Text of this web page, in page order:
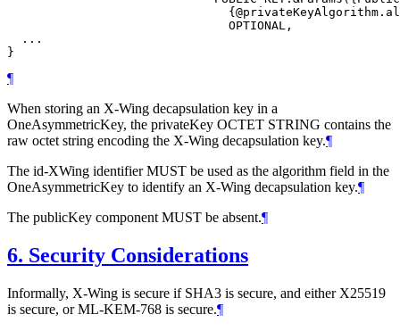
                               OPTIONAL,
  ...
¶
When storing an X-Wing decapsulation key in a
OneAsymmetricKey, the privateKey OCTET STRING contains the
raw octet string encoding the X-Wing decapsulation key.¶
The id-XWing identifierMUST be used as the algorithm field in the
OneAsymmetricKey to identify an X-Wing decapsulation key.¶
The publicKey component MUST be absent.¶
6. Security Considerations
Informally, X-Wing is secure if SHA3 is secure, and either X25519
is secure, or ML-KEM-768 is secure.¶